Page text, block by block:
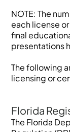
NOTE: The
each license
final
presentations
The following
licensing or
Florida
The Florida